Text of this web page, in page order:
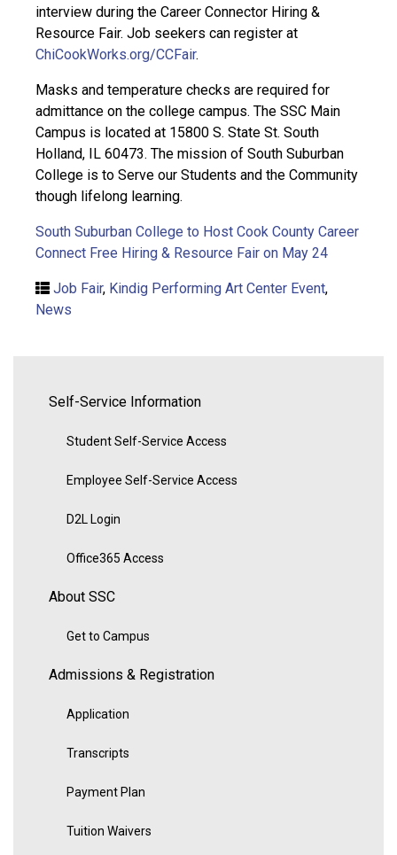
interview during the Career Connector Hiring &
Resource Fair. Job seekers can register at
ChiCookWorks.org/CCFair.
Masks and temperature checks are required for
admittance on the college campus. The SSC Main
Campus is located at 15800 S. State St. South
Holland, IL 60473. The mission of South Suburban
College is to Serve our Students and the Community
though lifelong learning.
South Suburban College to Host Cook County Career
Connect Free Hiring & Resource Fair on May 24
Job Fair, Kindig Performing Art Center Event,
News
Self-Service Information
Student Self-Service Access
Employee Self-Service Access
D2L Login
Office365 Access
About SSC
Get to Campus
Admissions & Registration
Application
Transcripts
Payment Plan
Tuition Waivers